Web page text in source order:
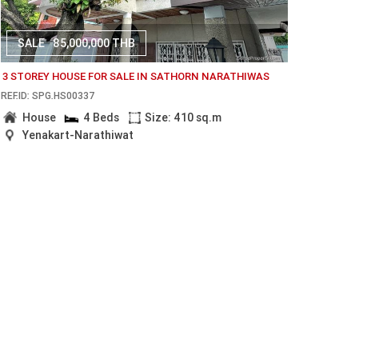
SALE 85,000,000 THB
3 STOREY HOUSE FOR SALE IN SATHORN NARATHIWAS
REF.ID: SPG.HS00337
House 4 Beds
Size: 410 sq.m
Yenakart-Narathiwat